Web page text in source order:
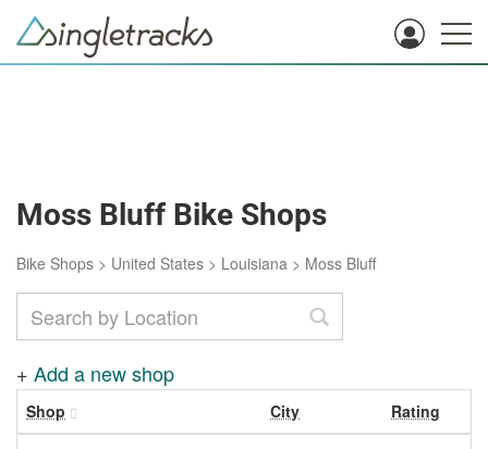
Moss Bluff Bike Shops
Bike Shops > United States > Louisiana > Moss Bluff
+ Add a new shop
Shop City Rating